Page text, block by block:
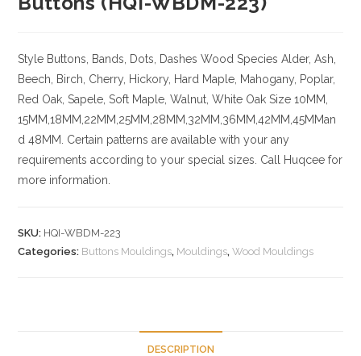
Style Buttons, Bands, Dots, Dashes Wood Species Alder, Ash,
Beech, Birch, Cherry, Hickory , Hard Maple, Mahogany, Poplar,
Red Oak, Sapele, Soft Maple, Walnut, White Oak Size 10MM,
15MM,18MM,22MM,25MM,28MM,32MM,36MM,42MM,45MMan
d 48MM. Certain patterns are available with your any
requirements according to your special sizes. Call Huqcee for
more information.
SKU: HQI-WBDM-223
Categories: Buttons Mouldings, Mouldings,Wood Mouldings
DESCRIPTION